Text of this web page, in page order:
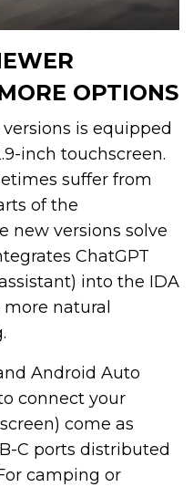
OPTIONS
is equipped
inch touchscreen.
suffer from
of the
new versions solve
ChatGPT
into the IDA
natural
Android Auto
connect your
come as
C ports distributed
camping or